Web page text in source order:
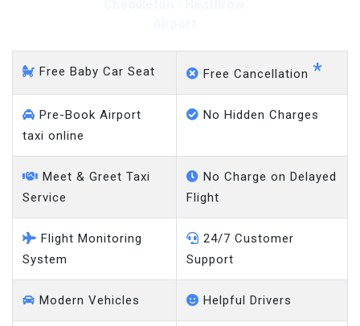
Free Baby Car Seat Free Cancellation *
Pre-Book Airport
taxi online
No Hidden Charges
Meet & Greet Taxi
Service
No Charge on Delayed
Flight
Flight Monitoring
System
24/7 Customer
Support
Modern Vehicles Helpful Drivers